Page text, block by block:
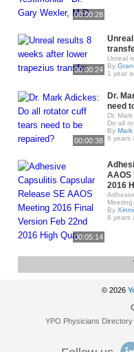
00:00:28
00:00:24
Unreal
By
1 year
00:00:38
Dr.
need
Dr.
Do all
By Mark
8 years
00:05:14
AAOS
2016
By
8 years
© 2026
YPO Physicians Directory